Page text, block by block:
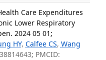
Care Expenditures
Lower Respiratory
2024 05 01;
HY, Calfee CS, Wang
PMCID: